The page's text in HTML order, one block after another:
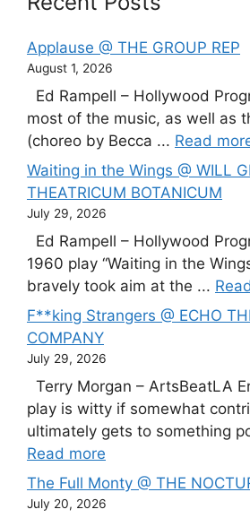
Applause @ THE GROUP REP
August 1, 2026
Ed Rampell – Hollywood
most of the music, as well as
(choreo by Becca ... Read
Waiting in the Wings @ WILL
THEATRICUM BOTANICUM
July 29, 2026
Ed Rampell – Hollywood
1960 play “Waiting in the
bravely took aim at the ...
F**king Strangers @ ECHO
COMPANY
July 29, 2026
Terry Morgan – ArtsBeatLA
play is witty if somewhat
ultimately gets to something
Read more
The Full Monty @ THE
July 20, 2026